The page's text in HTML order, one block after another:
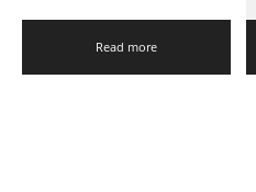
Read more